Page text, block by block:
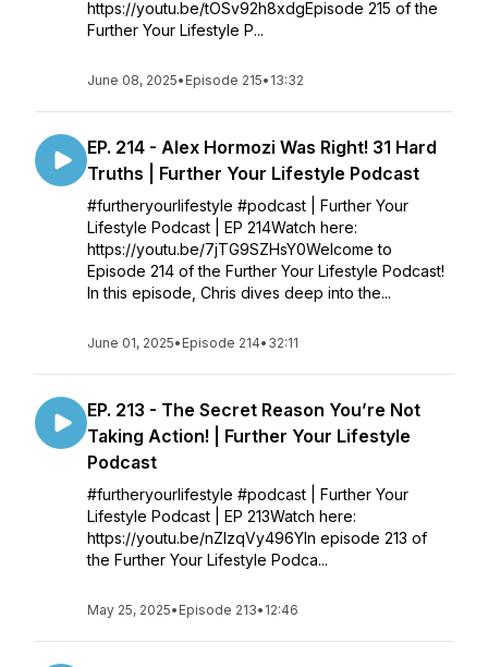
https://youtu.be/tOSv92h8xdgEpisode 215 of the
Further Your Lifestyle P...
June 08, 2025• Episode 215• 13:32
EP. 214 - Alex Hormozi Was Right! 31 Hard
Truths | Further Your Lifestyle Podcast
#furtheryourlifestyle #podcast | Further Your
Lifestyle Podcast | EP 214Watch here:
https://youtu.be/7jTG9SZHsY0Welcome to
Episode 214 of the Further Your Lifestyle Podcast!
In this episode, Chris dives deep into the...
June 01, 2025• Episode 214• 32:11
EP. 213 - The Secret Reason You’re Not
Taking Action! | Further Your Lifestyle
Podcast
#furtheryourlifestyle #podcast | Further Your
Lifestyle Podcast | EP 213Watch here:
https://youtu.be/nZIzqVy496YIn episode 213 of
the Further Your Lifestyle Podca...
May 25, 2025• Episode 213• 12:46